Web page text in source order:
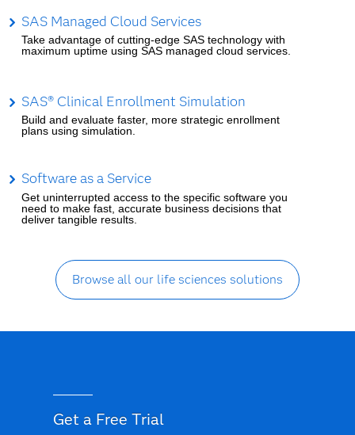
SAS Managed Cloud Services
Take advantage of cutting-edge SAS technology with
maximum uptime using SAS managed cloud services.
SAS® Clinical Enrollment Simulation
Build and evaluate faster, more strategic enrollment
plans using simulation.
Software as a Service
Get uninterrupted access to the specific software you
need to make fast, accurate business decisions that
deliver tangible results.
Browse all our life sciences solutions
Get a Free Trial